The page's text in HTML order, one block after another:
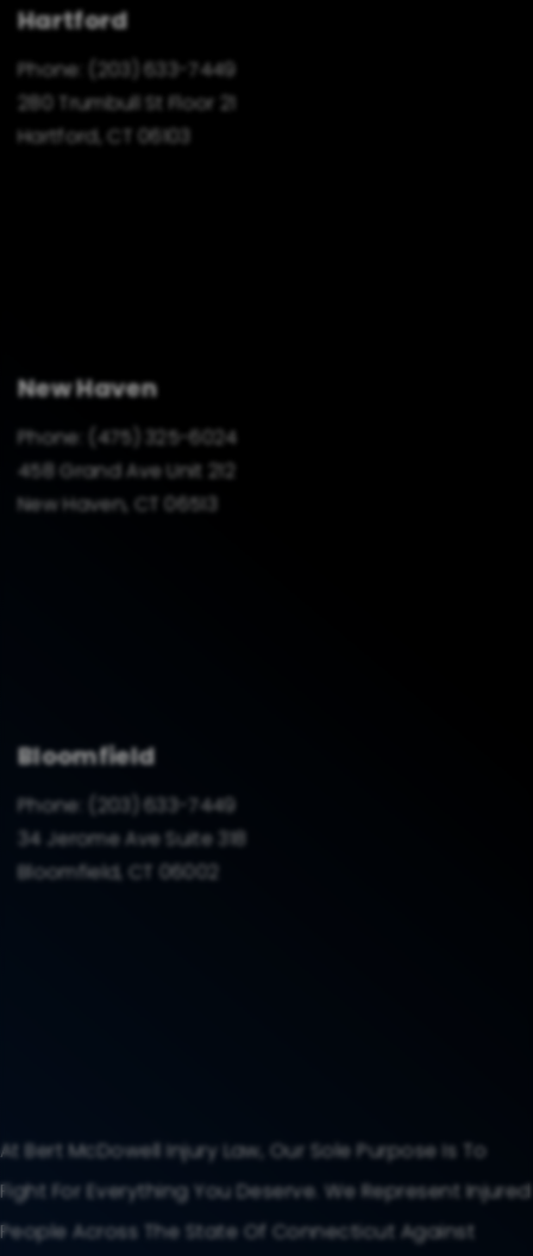
Hartford
Phone:
(203) 633-7449
280 Trumbull St Floor 21
Hartford, CT 06103
New Haven
Phone:
(475) 325-6024
458 Grand Ave Unit 212
New Haven, CT 06513
Bloomfield
Phone:
(203) 633-7449
34 Jerome Ave Suite 318
Bloomfield, CT 06002
At Bert McDowell Injury Law, Our Sole Purpose Is To
Fight For Everything You Deserve. We Represent Injured
People Across The State Of Connecticut Against